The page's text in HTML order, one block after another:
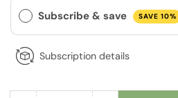
Subscribe & save SAVE 10%
Subscription details